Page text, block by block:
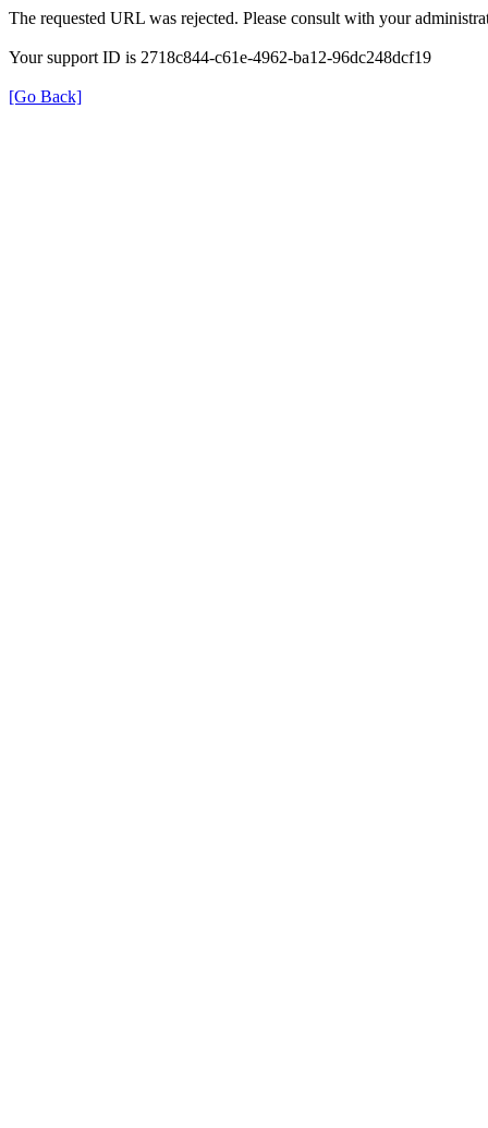
The requested URL was rejected. Please consult with your
Your support ID is 2718c844-c61e-4962-ba12-96dc248dcf19
[Go Back]